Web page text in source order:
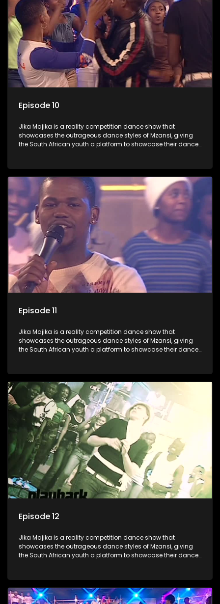
Episode 10
Jika Majika is a reality competition dance show that
showcases the outrageous dance styles of Mzansi, giving
the South African youth a platform to showcase their dance
Episode 11
Jika Majika is a reality competition dance show that
showcases the outrageous dance styles of Mzansi, giving
the South African youth a platform to showcase their dance
Episode 12
Jika Majika is a reality competition dance show that
showcases the outrageous dance styles of Mzansi, giving
the South African youth a platform to showcase their dance